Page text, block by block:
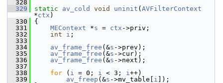
  328
  329
static av_cold void uninit ( AVFilterContext
*ctx )
  330
{
  331
MEContext *s = ctx ->priv;
  332
int i ;
  333
  334
av_frame_free (&s ->prev);
  335
av_frame_free (&s ->cur);
  336
av_frame_free (&s ->next);
  337
  338
for ( i = 0; i < 3; i++)
  339
av_freep (&s ->mv_table[ i ]);